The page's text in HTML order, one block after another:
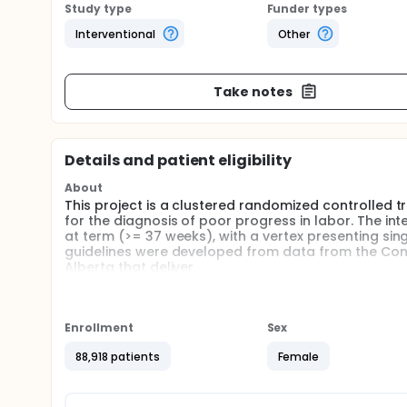
Study type
Interventional
Funder types
Other
Take notes
Details and patient eligibility
About
This project is a clustered randomized controlled
for the diagnosis of poor progress in labor. The
at term (>= 37 weeks), with a vertex presenting
guidelines were developed from data from the
Alberta that deliver
progress in labor. The intervention will be
on facility type and geographic location.
Enrollment
88,918 patients
Sex
Female